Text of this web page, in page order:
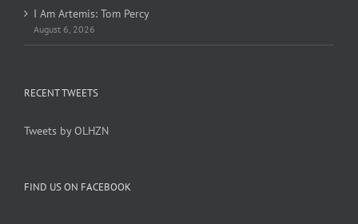
I Am Artemis: Tom Percy
August 6, 2026
RECENT TWEETS
Tweets by OLHZN
FIND US ON FACEBOOK